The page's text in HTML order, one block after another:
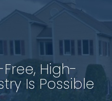
High-
Is Possible